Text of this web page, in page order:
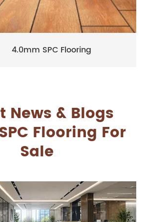
4.0mm SPC Flooring
News & Blogs
Flooring For
Sale